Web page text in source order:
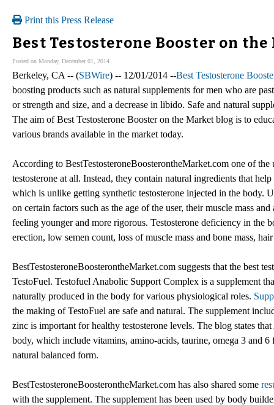
Print this Press Release
Best Testosterone Booster on
Posted on Monday, December 01, 2014
Berkeley, CA -- (SBWire) -- 12/01/2014 --Best Testosterone
boosting products such as natural supplements for men who are
or strength and size, and a decrease in libido. Safe and natural
The aim of Best Testosterone Booster on the Market blog is to
various brands available in the market today.
According to BestTestosteroneBoosterontheMarket.com one of
testosterone at all. Instead, they contain natural ingredients that
which is unlike getting synthetic testosterone injected in the body.
on certain factors such as the age of the user, their muscle mass
feeling younger and more rigorous. Testosterone deficiency in the
erection, low semen count, loss of muscle mass and bone mass,
BestTestosteroneBoosterontheMarket.com suggests that the best
TestoFuel. Testofuel Anabolic Support Complex is a supplement
naturally produced in the body for various physiological roles.
the making of TestoFuel are safe and natural. The supplement
zinc is important for healthy testosterone levels. The blog states
body, which include vitamins, amino-acids, taurine, omega 3 and
natural balanced form.
BestTestosteroneBoosterontheMarket.com has also shared some
with the supplement. The supplement has been used by body